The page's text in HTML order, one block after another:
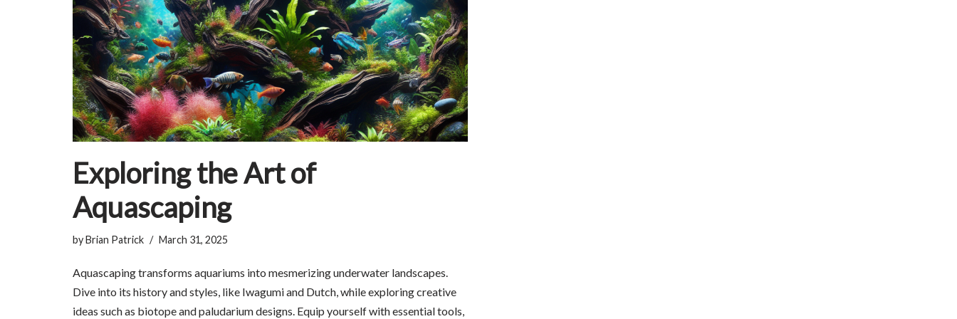
Exploring the Art of
Aquascaping
byBrian Patrick March 31, 2025
Aquascaping transforms aquariums into mesmerizing underwater landscapes.
Dive into its history and styles, like Iwagumi and Dutch, while exploring creative
ideas such as biotope and paludarium designs. Equip yourself with essential tools,